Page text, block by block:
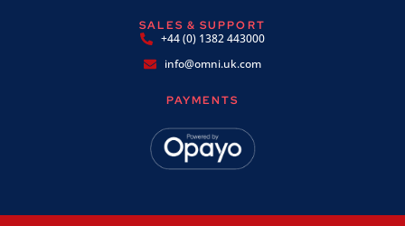
SALES & SUPPORT
+44 (0) 1382 443000
info@omni.uk.com
PAYMENTS